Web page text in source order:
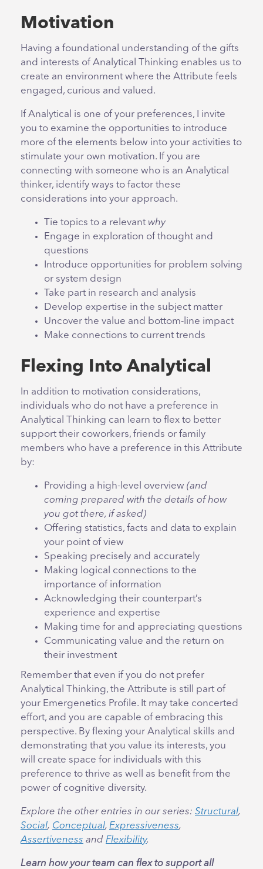
Motivation
Having a foundational understanding of the gifts
and interests of Analytical Thinking enables us to
create an environment where the Attribute feels
engaged, curious and valued.
If Analytical is one of your preferences, I invite
you to examine the opportunities to introduce
more of the elements below into your activities to
stimulate your own motivation. If you are
connecting with someone who is an Analytical
thinker, identify ways to factor these
considerations into your approach.
Tie topics to a relevant why
Engage in exploration of thought and
questions
Introduce opportunities for problem solving
or system design
Take part in research and analysis
Develop expertise in the subject matter
Uncover the value and bottom-line impact
Make connections to current trends
Flexing Into Analytical
In addition to motivation considerations,
individuals who do not have a preference in
Analytical Thinking can learn to flex to better
support their coworkers, friends or family
members who have a preference in this Attribute
by:
Providing a high-level overview (and
coming prepared with the details of how
you got there, if asked)
Offering statistics, facts and data to explain
your point of view
Speaking precisely and accurately
Making logical connections to the
importance of information
Acknowledging their counterpart’s
experience and expertise
Making time for and appreciating questions
Communicating value and the return on
their investment
Remember that even if you do not prefer
Analytical Thinking, the Attribute is still part of
your Emergenetics Profile. It may take concerted
effort, and you are capable of embracing this
perspective. By flexing your Analytical skills and
demonstrating that you value its interests, you
will create space for individuals with this
preference to thrive as well as benefit from the
power of cognitive diversity.
Explore the other entries in our series: Structural,
Social, Conceptual, Expressiveness,
Assertiveness and Flexibility.
Learn how your team can flex to support all